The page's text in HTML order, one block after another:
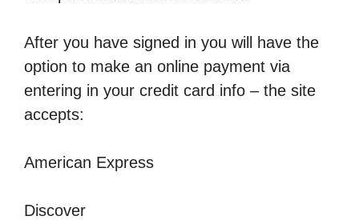
After you have signed in you will have the
option to make an online payment via
entering in your credit card info – the site
accepts:
American Express
Discover